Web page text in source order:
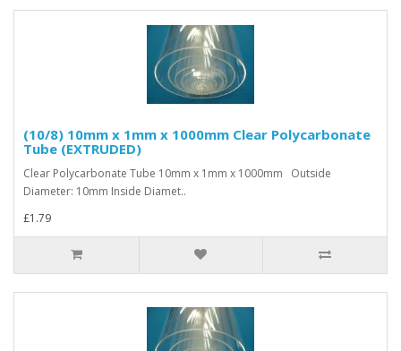
(10/8) 10mm x 1mm x 1000mm Clear Polycarbonate
Tube (EXTRUDED)
Clear Polycarbonate Tube 10mm x 1mm x 1000mm Outside
Diameter: 10mm Inside Diamet..
£1.79